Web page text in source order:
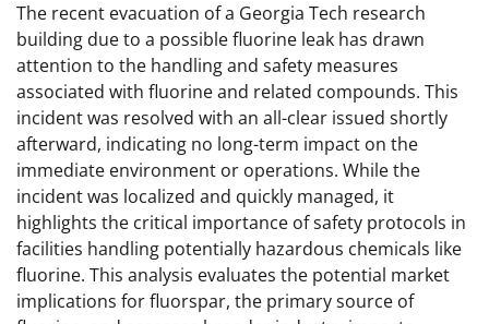
The recent evacuation of a Georgia Tech research
building due to a possible fluorine leak has drawn
attention to the handling and safety measures
associated with fluorine and related compounds. This
incident was resolved with an all-clear issued shortly
afterward, indicating no long-term impact on the
immediate environment or operations. While the
incident was localized and quickly managed, it
highlights the critical importance of safety protocols in
facilities handling potentially hazardous chemicals like
fluorine. This analysis evaluates the potential market
implications for fluorspar, the primary source of